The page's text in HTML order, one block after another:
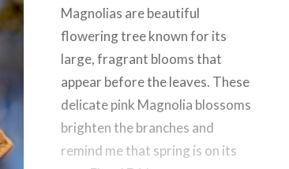
Magnolias are beautiful
flowering tree known for its
large, fragrant blooms that
appear before the leaves. These
delicate pink Magnolia blossoms
brighten the branches and
remind me that spring is on its